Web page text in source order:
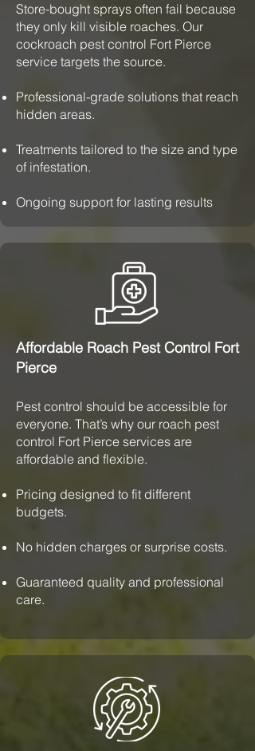
Store-bought sprays often fail because
they only kill visible roaches. Our
cockroach pest control Fort Pierce
service targets the source.
Professional-grade solutions that reach
hidden areas.
Treatments tailored to the size and type
of infestation.
Ongoing support for lasting results
Affordable Roach Pest Control Fort
Pierce
Pest control should be accessible for
everyone. That’s why our roach pest
control Fort Pierce services are
affordable and flexible.
Pricing designed to fit different
budgets.
No hidden charges or surprise costs.
Guaranteed quality and professional
care.